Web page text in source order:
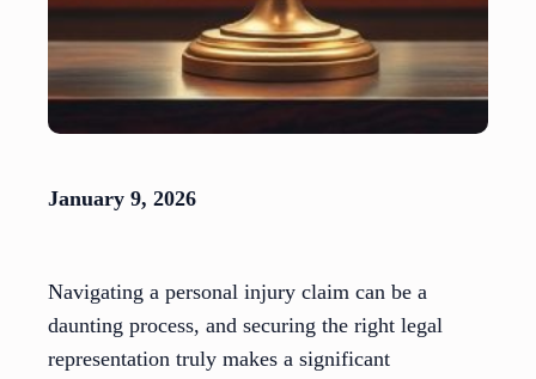
January 9, 2026
Navigating a personal injury claim can be a
daunting process, and securing the right legal
representation truly makes a significant